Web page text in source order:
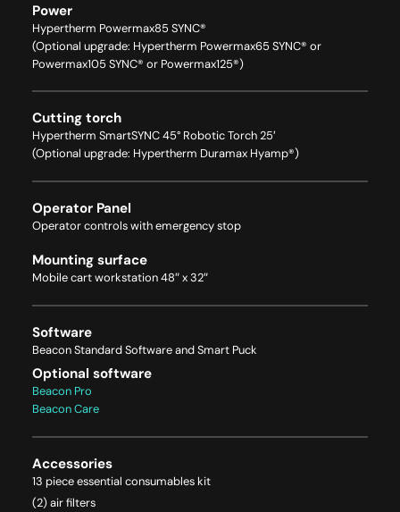
Power
Hypertherm Powermax85 SYNC®
(Optional upgrade: Hypertherm Powermax65 SYNC® or
Powermax105 SYNC® or Powermax125®)
Cutting torch
Hypertherm SmartSYNC 45° Robotic Torch 25′
(Optional upgrade: Hypertherm Duramax Hyamp®)
Operator Panel
Operator controls with emergency stop
Mounting surface
Mobile cart workstation 48″ x 32″
Software
Beacon Standard Software and Smart Puck
Optional software
Beacon Pro
Beacon Care
Accessories
13 piece essential consumables kit
(2) air filters